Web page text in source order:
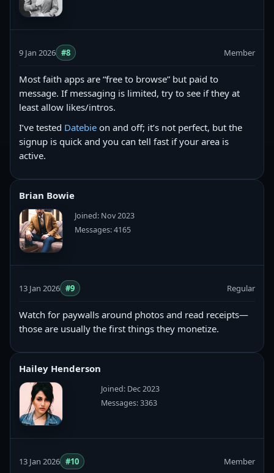
9 Jan 2026 #8 Member
Most faith apps are “free to browse” but paid to
message. If messaging is limited, try to see if they at
least allow likes/intros.
I’ve tested Datebie on and off; it’s not perfect, but the
signup is quick and you can tell fast if your area is
active.
Brian Bowie
Joined: Nov 2023
Messages: 4165
13 Jan 2026 #9 Regular
Watch for paywalls around photos and read receipts—
those are usually the first things they monetize.
Hailey Henderson
Joined: Dec 2023
Messages: 3363
13 Jan 2026 #10 Member